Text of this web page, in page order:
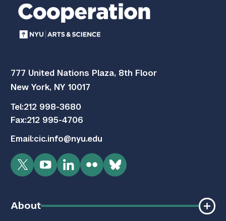
777 United Nations Plaza, 8th Floor
New York, NY 10017
Tel:212 998-3680
Fax:212 995-4706
Email:cic.info@nyu.edu
TwitterYouTubeLinkedInFlickrBluesky
About